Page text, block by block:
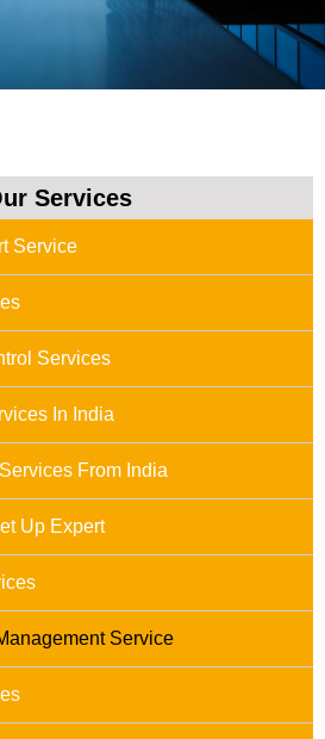
Services
Service
Services
In India
From India
Up Expert
Service